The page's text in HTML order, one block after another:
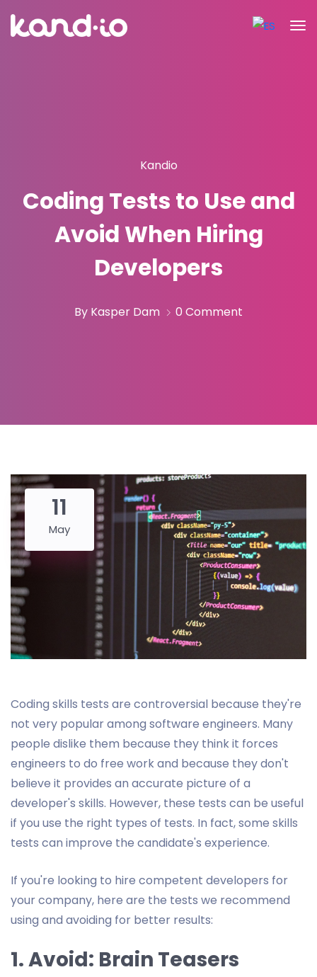
Kandio
Coding Tests to Use and
Avoid When Hiring
Developers
By Kasper Dam 0 Comment
11
May
Coding skills tests are controversial because they're
not very popular among software engineers. Many
people dislike them because they think it forces
engineers to do free work and because they don't
believe it provides an accurate picture of a
developer's skills. However, these tests can be useful
if you use the right types of tests. In fact, some skills
tests can improve the candidate's experience.
If you're looking to hire competent developers for
your company, here are the tests we recommend
using and avoiding for better results:
1. Avoid: Brain Teasers